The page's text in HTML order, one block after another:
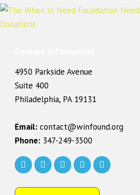
4950 Parkside Avenue
Suite 400
Philadelphia, PA 19131
Email: contact@winfound.org
Phone: 347-249-3500